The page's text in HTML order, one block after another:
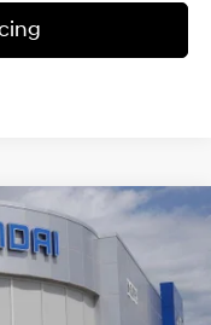
30422F45
4 Cyl - 1.6 L